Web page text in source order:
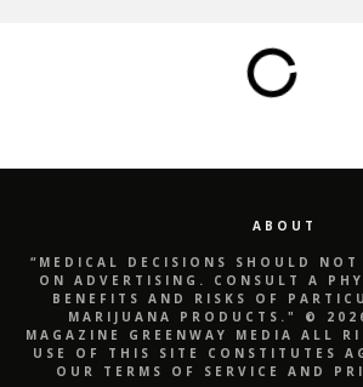
ABOUT
“MEDICAL DECISIONS SHOULD NOT
ON ADVERTISING. CONSULT A
BENEFITS AND RISKS OF
MARIJUANA PRODUCTS." ©
MAGAZINE GREENWAY MEDIA ALL
USE OF THIS SITE CONSTITUTES
OUR TERMS OF SERVICE AND